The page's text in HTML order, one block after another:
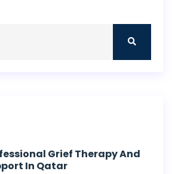
Grief Therapy And
In Qatar